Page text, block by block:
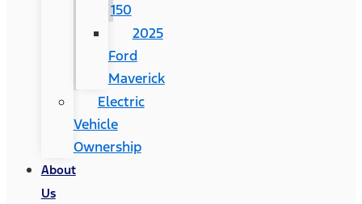
150
2025
Ford
Maverick
Electric
Vehicle
Ownership
About
Us